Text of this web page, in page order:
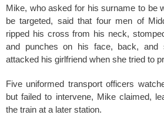
Mike, who asked for his surname to be
be targeted, said that four men of
ripped his cross from his neck,
and punches on his face, back, and
attacked his girlfriend when she tried to
Five uniformed transport officers
but failed to intervene, Mike claimed,
the train at a later station.